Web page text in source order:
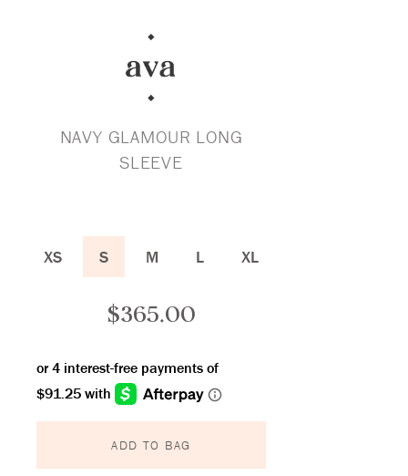
NAVY GLAMOUR LONG
SLEEVE
XS S M L XL
$365.00
ADD TO BAG